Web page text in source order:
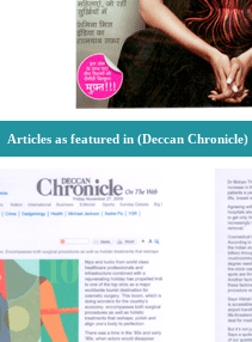
Articles as featured in (Deccan